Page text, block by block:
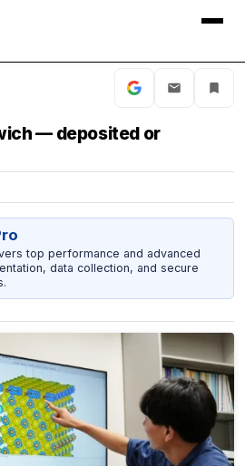
— deposited or
top performance and advanced
data collection, and secure